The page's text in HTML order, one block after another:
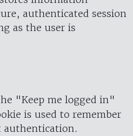
authenticated session
as the user is
"Keep me logged in"
is used to remember
authentication.